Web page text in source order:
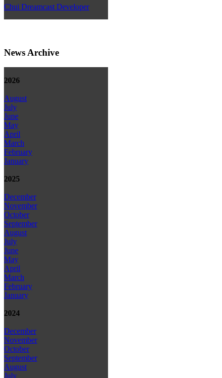
Chui Dreamcast Developer
News Archive
2026
August
July
June
May
April
March
February
January
2025
December
November
October
September
August
July
June
May
April
March
February
January
2024
December
November
October
September
August
July